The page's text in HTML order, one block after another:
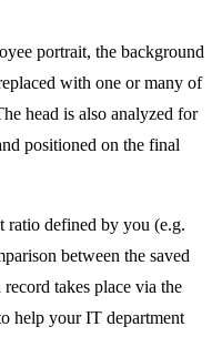
portrait, the background
with one or many of
head is also analyzed for
positioned on the final
ratio defined by you (e.g.
between the saved
takes place via the
help your IT department